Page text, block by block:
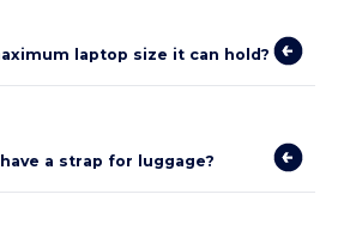
laptop size it can hold?
a strap for luggage?